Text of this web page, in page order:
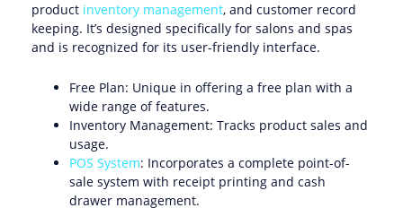
product inventory management, and customer record
keeping. It’s designed specifically for salons and spas
and is recognized for its user-friendly interface.
Free Plan: Unique in offering a free plan with a
wide range of features.
Inventory Management: Tracks product sales and
usage.
POS System: Incorporates a complete point-of-
sale system with receipt printing and cash
drawer management.